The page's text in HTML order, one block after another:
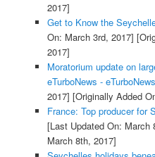
2017]
Get to Know the
On: March 3rd, 2017]
2017]
Moratorium update on
eTurboNews - eTurboNews
2017] [Originally Added
France: Top producer for
[Last Updated On: March
March 8th, 2017]